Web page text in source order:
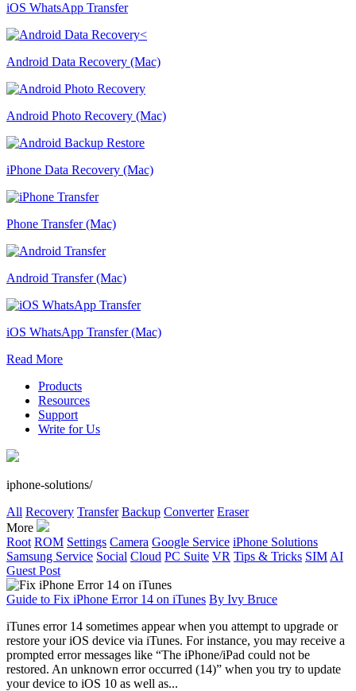
iOS WhatsApp Transfer
Android Data Recovery (Mac)
Android Photo Recovery (Mac)
iPhone Data Recovery (Mac)
Phone Transfer (Mac)
Android Transfer (Mac)
iOS WhatsApp Transfer (Mac)
Read More
Products
Resources
Support
Write for Us
iphone-solutions/
All Recovery Transfer Backup Converter Eraser
More
Root ROM Settings Camera Google Service iPhone Solutions
Samsung Service Social Cloud PC Suite VR Tips & Tricks SIM AI
Guest Post
Guide to Fix iPhone Error 14 on iTunes By Ivy Bruce
iTunes error 14 sometimes appear when you attempt to upgrade or
restore your iOS device via iTunes. For instance, you may receive a
prompted error messages like “The iPhone/iPad could not be
restored. An unknown error occurred (14)” when you try to update
your device to iOS 10 as well as...